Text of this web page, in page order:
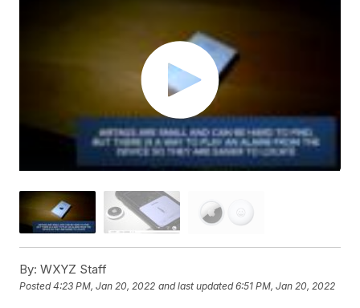
By: WXYZ Staff
Posted4:23 PM, Jan 20, 2022 and last updated 6:51 PM, Jan 20, 2022